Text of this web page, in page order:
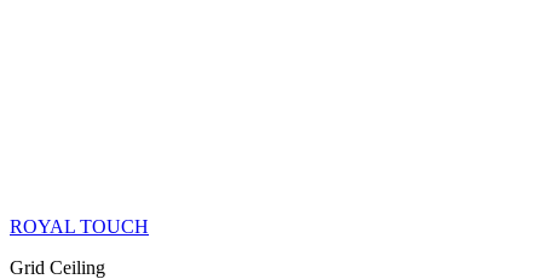
ROYAL TOUCH
Grid Ceiling